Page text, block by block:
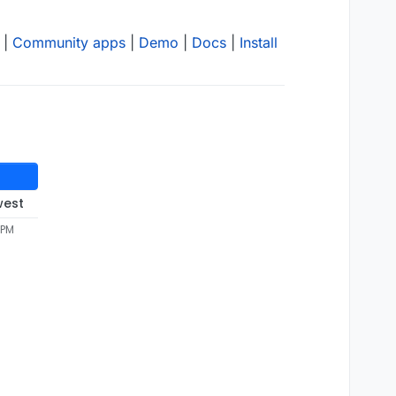
Community apps Demo Docs Install